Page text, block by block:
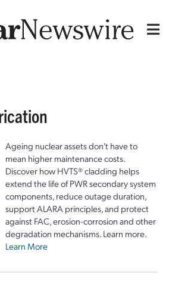
Ageing nuclear assets don't have to
mean higher maintenance costs.
Discover how HVTS® cladding helps
extend the life of PWR secondary system
components, reduce outage duration,
support ALARA principles, and protect
against FAC, erosion-corrosion and other
degradation mechanisms. Learn more.
Learn More